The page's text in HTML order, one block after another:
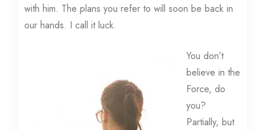
with him. The plans you refer to will soon be back in
our hands. I call it luck.
You don’t
believe in the
Force, do
you?
Partially, but